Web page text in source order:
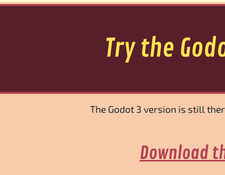
Try the
The Godot 3 version is still
Download